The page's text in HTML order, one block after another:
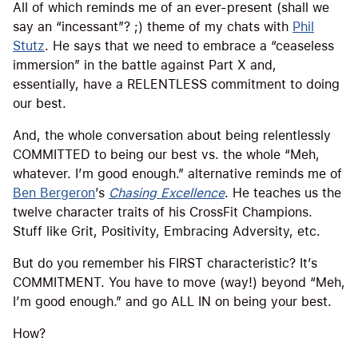
All of which reminds me of an ever-present (shall we
say an “incessant”? ;) theme of my chats with Phil
Stutz. He says that we need to embrace a “ceaseless
immersion” in the battle against Part X and,
essentially, have a RELENTLESS commitment to doing
our best.
And, the whole conversation about being relentlessly
COMMITTED to being our best vs. the whole “Meh,
whatever. I’m good enough.” alternative reminds me of
Ben Bergeron’s Chasing Excellence. He teaches us the
twelve character traits of his CrossFit Champions.
Stuff like Grit, Positivity, Embracing Adversity, etc.
But do you remember his FIRST characteristic? It’s
COMMITMENT. You have to move (way!) beyond “Meh,
I’m good enough.” and go ALL IN on being your best.
How?